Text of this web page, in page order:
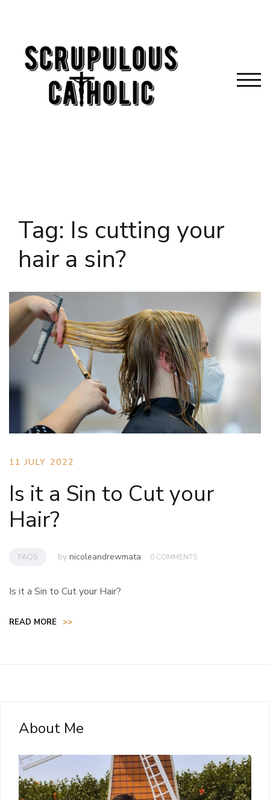
Tag: Is cutting your
hair a sin?
11 JULY 2022
Is it a Sin to Cut your
Hair?
FAQS by nicoleandrewmata 0 COMMENTS
Is it a Sin to Cut your Hair?
READ MORE >>
About Me